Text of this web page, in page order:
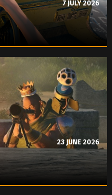
7 JULY 2026
23 JUNE 2026